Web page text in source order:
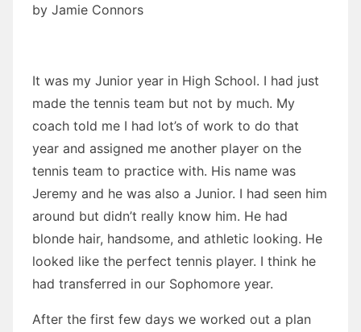
by Jamie Connors
It was my Junior year in High School. I had just
made the tennis team but not by much. My
coach told me I had lot’s of work to do that
year and assigned me another player on the
tennis team to practice with. His name was
Jeremy and he was also a Junior. I had seen him
around but didn’t really know him. He had
blonde hair, handsome, and athletic looking. He
looked like the perfect tennis player. I think he
had transferred in our Sophomore year.
After the first few days we worked out a plan